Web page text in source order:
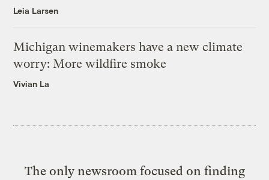
Leia Larsen
Michigan winemakers have a new climate
worry: More wildfire smoke
Vivian La
The only newsroom focused on finding